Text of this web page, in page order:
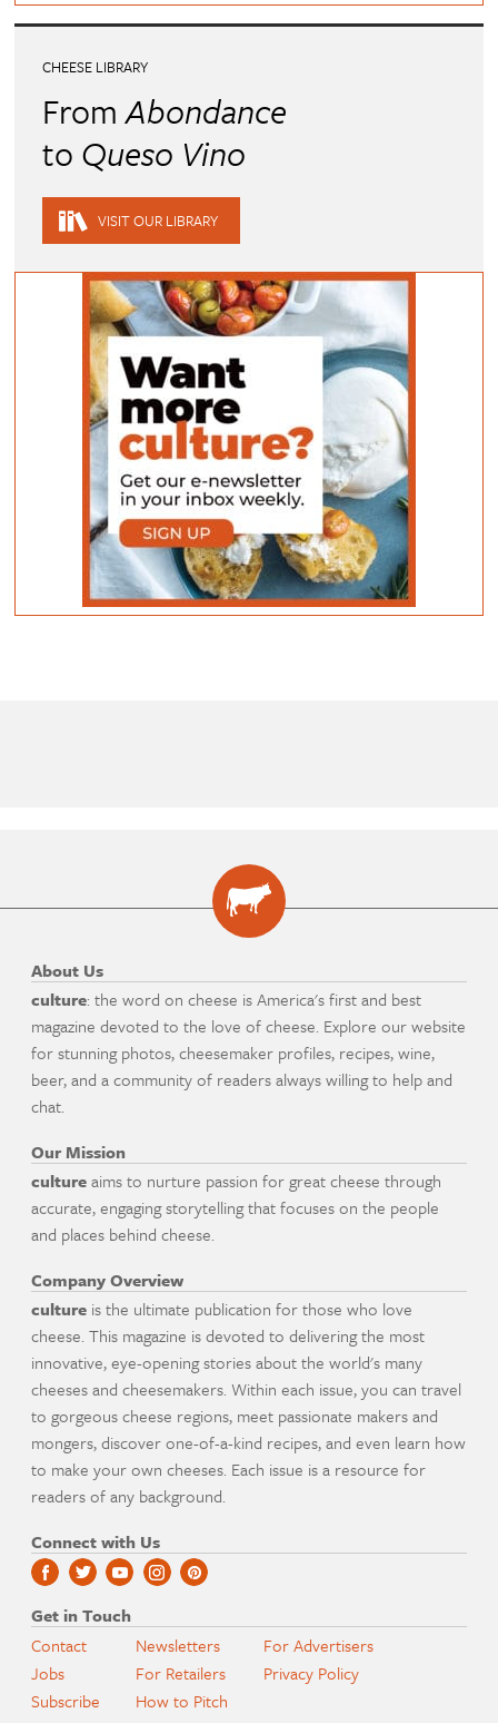
CHEESE LIBRARY
FromAbondance
to Queso Vino
VISIT OUR LIBRARY
About Us
culture: the word on cheese is America's first and best
magazine devoted to the love of cheese. Explore our website
for stunning photos, cheesemaker profiles, recipes, wine,
beer, and a community of readers always willing to help and
chat.
Our Mission
cultureaims to nurture passion for great cheese through
accurate, engaging storytelling that focuses on the people
and places behind cheese.
Company Overview
culture is the ultimate publication for those who love
cheese. This magazine is devoted to delivering the most
innovative, eye-opening stories about the world's many
cheeses and cheesemakers. Within each issue, you can travel
to gorgeous cheese regions, meet passionate makers and
mongers, discover one-of-a-kind recipes, and even learn how
to make your own cheeses. Each issue is a resource for
readers of any background.
Connect with Us
Get in Touch
Contact
Jobs
Subscribe
Newsletters
For Retailers
How to Pitch
For Advertisers
Privacy Policy